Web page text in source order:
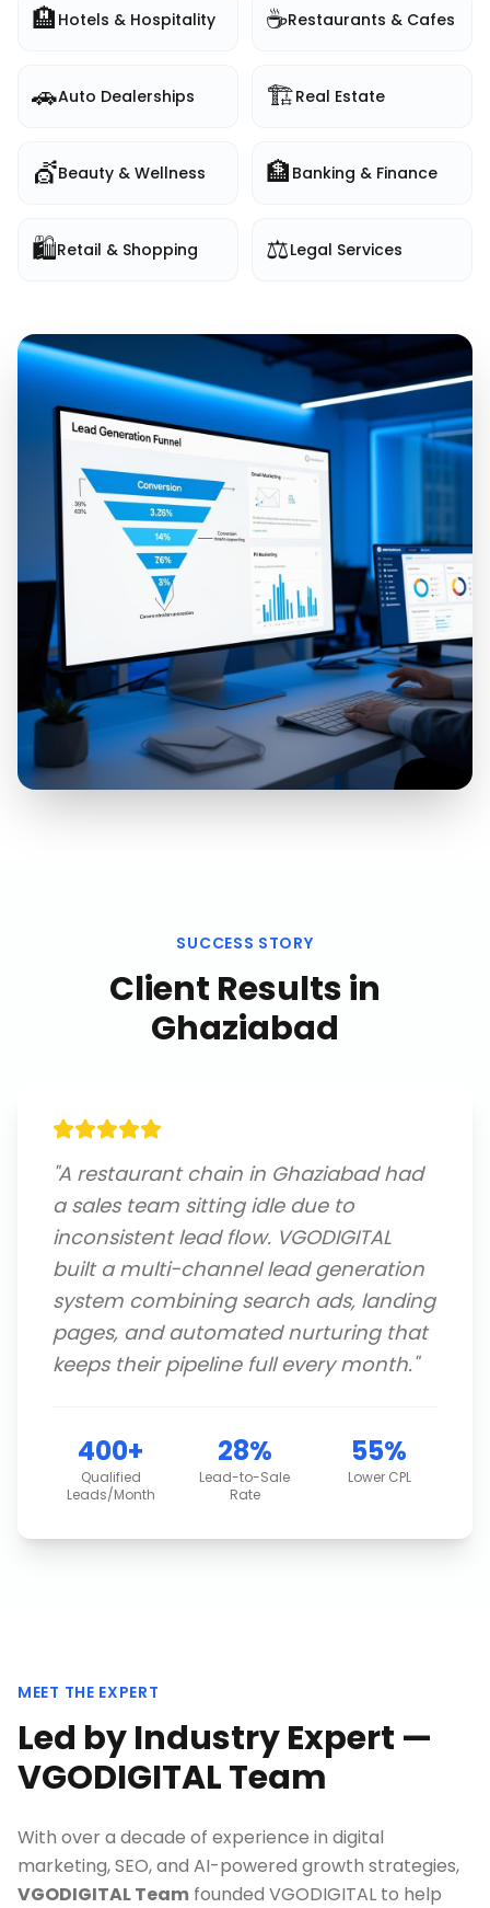
🏨 Hotels & Hospitality ☕Restaurants & Cafes
🚗Auto Dealerships 🏗️Real Estate
💇Beauty & Wellness 🏦 Banking & Finance
🛍️Retail & Shopping ⚖️Legal Services
SUCCESS STORY
Client Results in
Ghaziabad
"A restaurant chain in Ghaziabad had
a sales team sitting idle due to
inconsistent lead flow. VGODIGITAL
built a multi-channel lead generation
system combining search ads, landing
pages, and automated nurturing that
keeps their pipeline full every month."
400+
Qualified
Leads/Month
28%
Lead-to-Sale
Rate
55%
Lower CPL
MEET THE EXPERT
Led by Industry Expert —
VGODIGITAL Team
With over a decade of experience in digital
marketing, SEO, and AI-powered growth strategies,
VGODIGITAL Team founded VGODIGITAL to help